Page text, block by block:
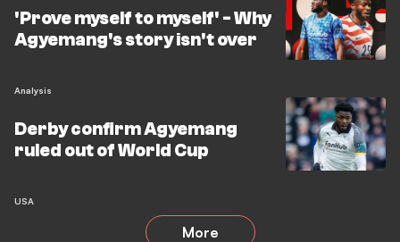
'Prove myself to myself' - Why
Agyemang's story isn't over
Analysis
Derby confirm Agyemang
ruled out of World Cup
USA
More